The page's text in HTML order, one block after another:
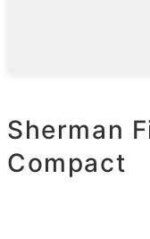
Sherman
Compact